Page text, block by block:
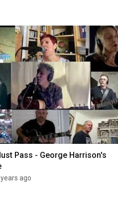
Pass - George Harrison's
ago